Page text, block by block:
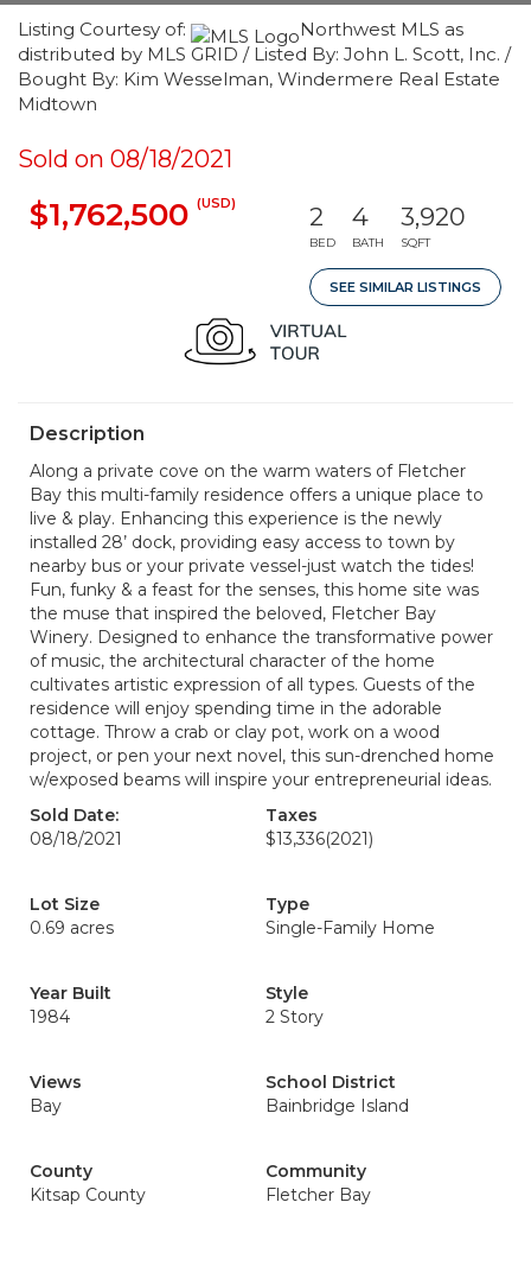
Listing Courtesy of:
Northwest MLS as
distributed by MLS GRID / Listed By: John L. Scott, Inc. /
Bought By: Kim Wesselman, Windermere Real Estate
Midtown
Sold on 08/18/2021
$1,762,500 (USD) 2
BED
4
BATH
3,920
SQFT
SEE SIMILAR LISTINGS
Description
Along a private cove on the warm waters of Fletcher
Bay this multi-family residence offers a unique place to
live & play. Enhancing this experience is the newly
installed 28’ dock, providing easy access to town by
nearby bus or your private vessel-just watch the tides!
Fun, funky & a feast for the senses, this home site was
the muse that inspired the beloved, Fletcher Bay
Winery. Designed to enhance the transformative power
of music, the architectural character of the home
cultivates artistic expression of all types. Guests of the
residence will enjoy spending time in the adorable
cottage. Throw a crab or clay pot, work on a wood
project, or pen your next novel, this sun-drenched home
w/exposed beams will inspire your entrepreneurial ideas.
Sold Date:
08/18/2021
Taxes
$13,336(2021)
Lot Size
0.69 acres
Type
Single-Family Home
Year Built
1984
Style
2 Story
Views
Bay
School District
Bainbridge Island
County
Kitsap County
Community
Fletcher Bay